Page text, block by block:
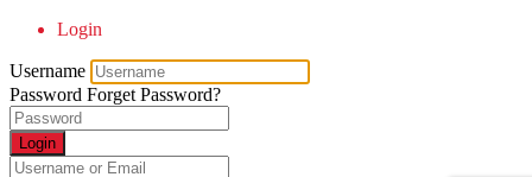
Login
Username
Password Forget Password?
Login